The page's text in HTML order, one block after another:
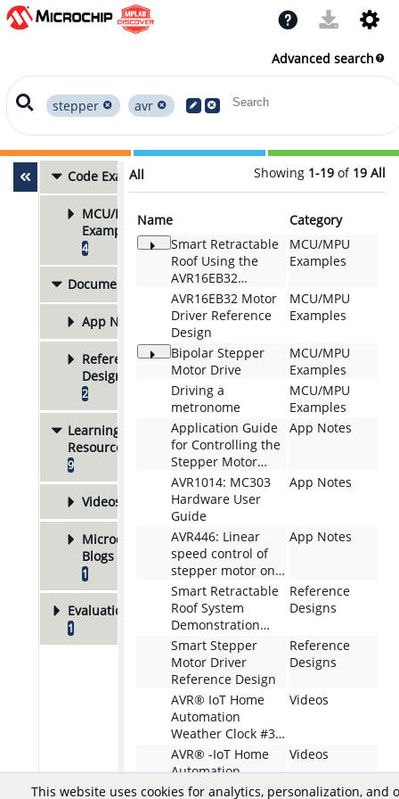
Advanced search
stepper avr
Code Examples
MCU/MPU
Examples
4
Documentation 5
App Notes
Reference
Designs
2
Learning
Resources
9
Videos
Microchip
Blogs
1
Evaluation Boards
1
All Showing 1-19of19All
Name
Category
Smart Retractable
Roof Using the
AVR16EB32
Microcontroller
and MTCH9010
Liquid Detector
MCU/MPU
Examples
AVR16EB32 Motor
Driver Reference
Design
MCU/MPU
Examples
Bipolar Stepper
Motor Drive
MCU/MPU
Examples
Driving a
metronome
MCU/MPU
Examples
Application Guide
for Controlling the
Stepper Motor
Using AVR EB
App Notes
AVR1014: MC303
Hardware User
Guide
App Notes
AVR446: Linear
speed control of
stepper motor on
tinyAVR and
megaAVR devices
App Notes
Smart Retractable
Roof System
Demonstration
Application
Reference
Designs
Smart Stepper
Motor Driver
Reference Design
Reference
Designs
AVR® IoT Home
Automation
Weather Clock #3
Adding Precise
Stepping to the
Boards Firmware
Videos
AVR® -IoT Home
Automation -
Weather Clock #2 -
Videos
This website uses cookies for analytics, personalization, and